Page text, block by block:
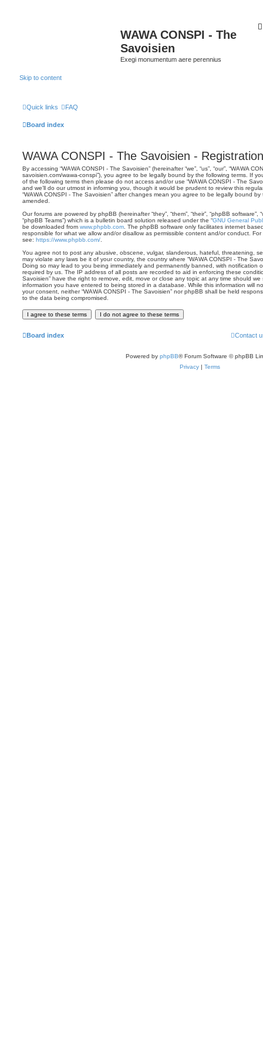
WAWA CONSPI - The
Savoisien
Exegi monumentum aere perennius
Skip to content
Quick links FAQ
Board index
WAWA CONSPI - The Savoisien - Registration
By accessing “WAWA CONSPI - The Savoisien” (hereinafter “we”, “us”, “our”, “WAWA
savoisien.com/wawa-conspi”), you agree to be legally bound by the following terms. If
of the following terms then please do not access and/or use “WAWA CONSPI - The
and we’ll do our utmost in informing you, though it would be prudent to review this
“WAWA CONSPI - The Savoisien” after changes mean you agree to be legally bound
amended.
Our forums are powered by phpBB (hereinafter “they”, “them”, “their”, “phpBB software”,
“phpBB Teams”) which is a bulletin board solution released under the “GNU General
be downloaded from www.phpbb.com . The phpBB software only facilitates internet
responsible for what we allow and/or disallow as permissible content and/or conduct.
see: https://www.phpbb.com/
You agree not to post any abusive, obscene, vulgar, slanderous, hateful, threatening,
may violate any laws be it of your country, the country where “WAWA CONSPI - The
Doing so may lead to you being immediately and permanently banned, with notification
required by us. The IP address of all posts are recorded to aid in enforcing these
Savoisien” have the right to remove, edit, move or close any topic at any time should
information you have entered to being stored in a database. While this information will
your consent, neither “WAWA CONSPI - The Savoisien” nor phpBB shall be held
to the data being compromised.
Board index Contact
Powered by phpBB® Forum Software © phpBB
Privacy | Terms